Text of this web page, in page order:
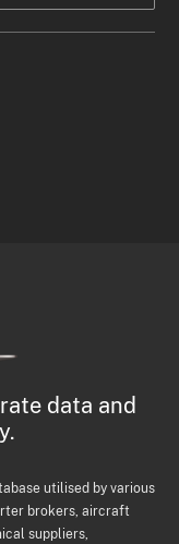
data and
utilised by various
brokers, aircraft
suppliers,